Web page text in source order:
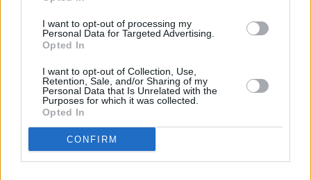
I want to opt-out of processing my
Personal Data for Targeted Advertising.
Opted In
I want to opt-out of Collection, Use,
Retention, Sale, and/or Sharing of my
Personal Data that Is Unrelated with the
Purposes for which it was collected.
Opted In
CONFIRM
13.05.2017 13.05.2017
13.05.2017 12.05.2017